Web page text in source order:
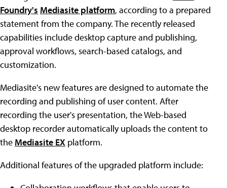
Foundry's Mediasite platform, according to a prepared
statement from the company. The recently released
capabilities include desktop capture and publishing,
approval workflows, search-based catalogs, and
customization.
Mediasite's new features are designed to automate the
recording and publishing of user content. After
recording the user's presentation, the Web-based
desktop recorder automatically uploads the content to
the Mediasite EX platform.
Additional features of the upgraded platform include: